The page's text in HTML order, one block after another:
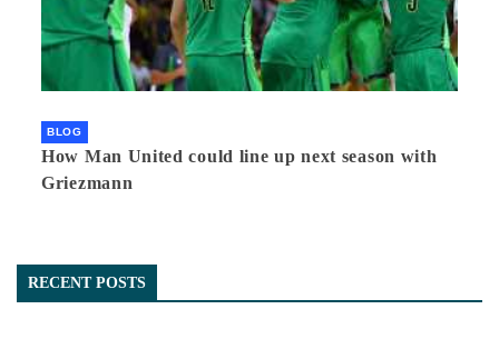
BLOG
How Man United could line up next season with
Griezmann
RECENT POSTS